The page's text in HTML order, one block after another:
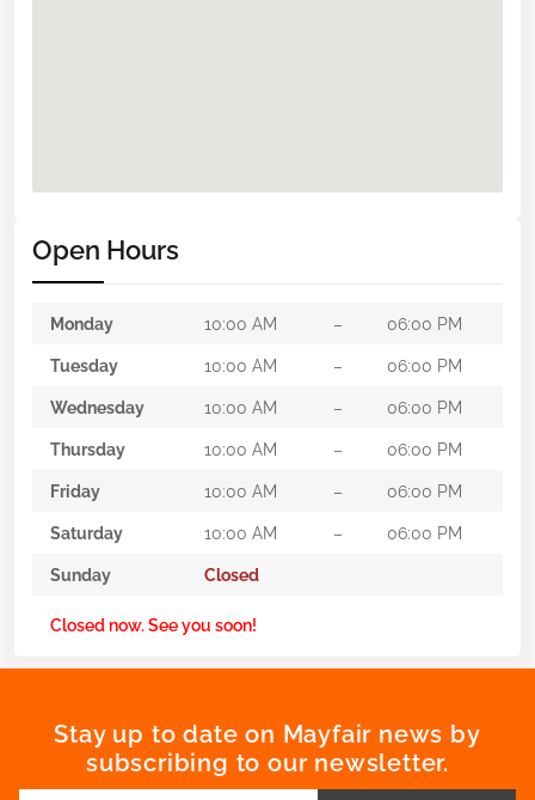
Open Hours
Monday 10:00 AM – 06:00 PM
Tuesday 10:00 AM – 06:00 PM
Wednesday 10:00 AM – 06:00 PM
Thursday 10:00 AM – 06:00 PM
Friday 10:00 AM – 06:00 PM
Saturday 10:00 AM – 06:00 PM
Sunday Closed
Closed now. See you soon!
Stay up to date on Mayfair news by
subscribing to our newsletter.